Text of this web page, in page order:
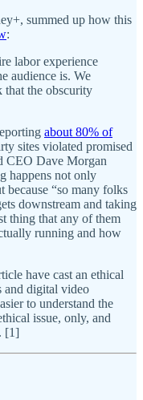
summed up how this
:
labor experience
audience is. We
that the obscurity
about 80% of
sites violated promised
CEO Dave Morgan
happens not only
because “so many folks
downstream and taking
thing that any of them
running and how
have cast an ethical
and digital video
to understand the
issue, only, and
[1]